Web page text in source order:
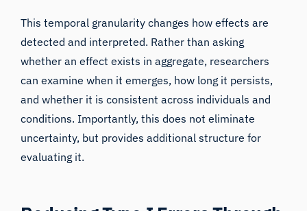
This temporal granularity changes how effects are
detected and interpreted. Rather than asking
whether an effect exists in aggregate, researchers
can examine when it emerges, how long it persists,
and whether it is consistent across individuals and
conditions. Importantly, this does not eliminate
uncertainty, but provides additional structure for
evaluating it.